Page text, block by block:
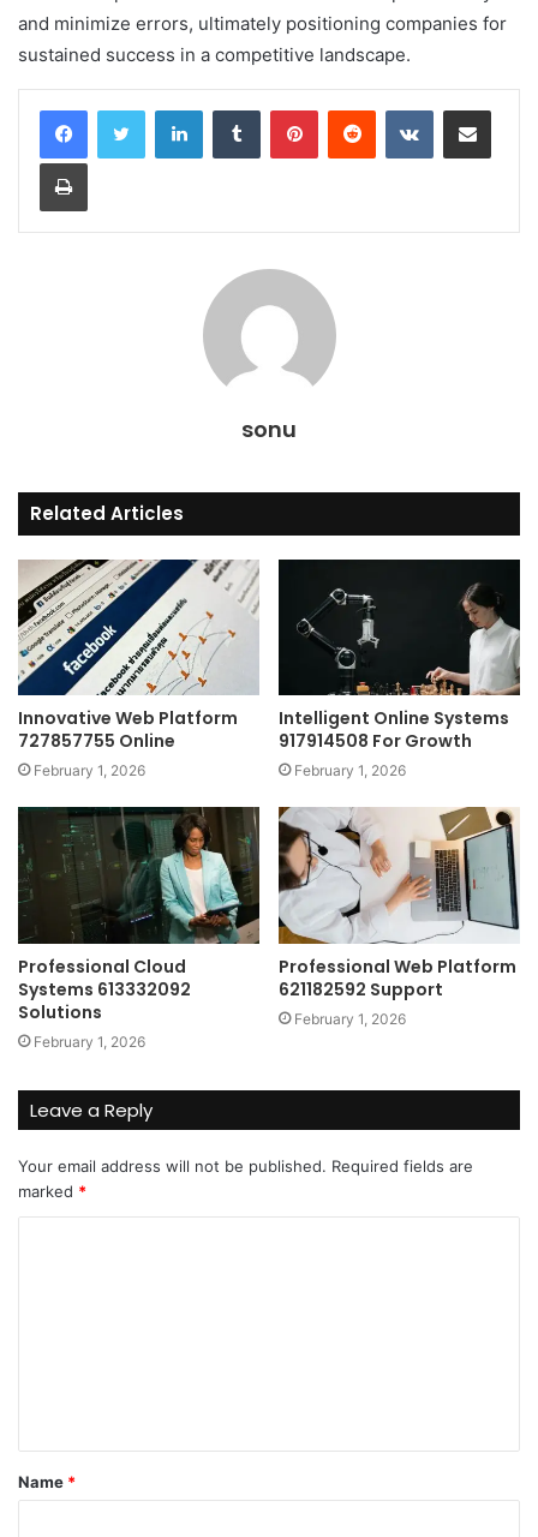
and minimize errors, ultimately positioning companies for
sustained success in a competitive landscape.
LinkedInTumblr PinterestReddit VKontakteShare via Email
Print
sonu
Related Articles
Innovative Web Platform
727857755 Online
February 1, 2026
Intelligent Online Systems
917914508 For Growth
February 1, 2026
Professional Cloud
Systems 613332092
Solutions
February 1, 2026
Professional Web Platform
621182592 Support
February 1, 2026
Leave a Reply
Your email address will not be published. Required fields are
marked *
t
*
Name *